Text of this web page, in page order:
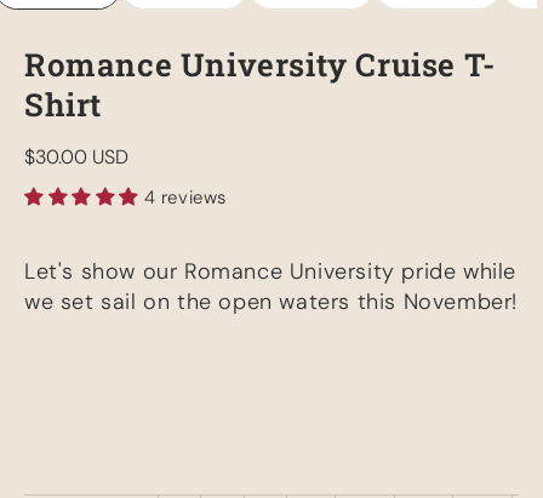
Romance University Cruise T-
Shirt
Regular
price
$30.00 USD
4 reviews
Let's show our Romance University pride while
we set sail on the open waters this November!